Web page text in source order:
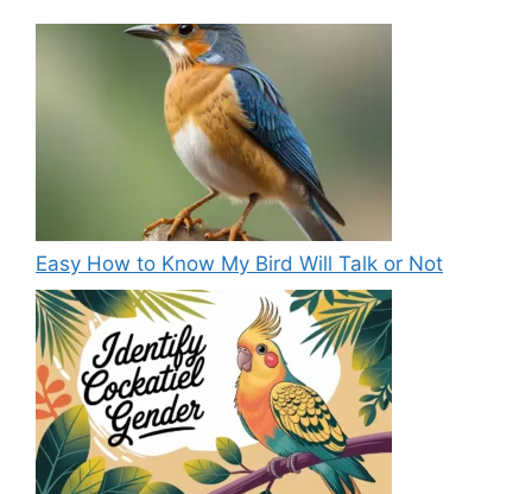
Easy How to Know My Bird Will Talk or Not